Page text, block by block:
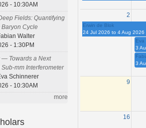
2
Erwin de Blok
24 Jul 2026 to 4 Aug 2026
Eva
3
3
9
16
- 10:30AM
Fields: Quantifying
Baryon Cycle
Walter
- 1:30PM
— Towards a Next
mm Interferometer
Schinnerer
- 10:30AM
more